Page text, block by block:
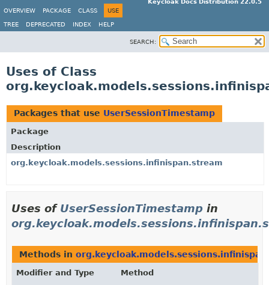
Keycloak Docs Distribution 22.0.5
OVERVIEW
PACKAGE CLASS USE
TREE DEPRECATED INDEX HELP
SEARCH:
Uses of Class
Packages that use UserSessionTimestamp
Package
Description
org.keycloak.models.sessions.infinispan.stream
Uses of UserSessionTimestamp in
Methods in
Modifier and Type
Method